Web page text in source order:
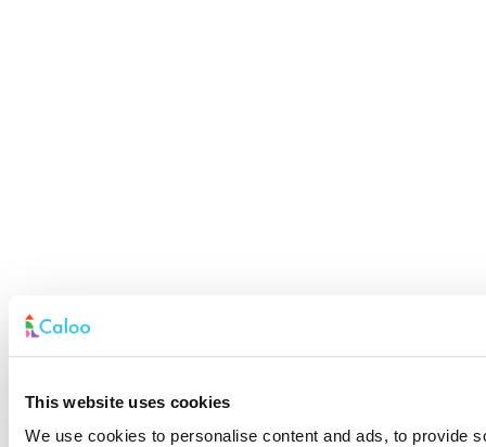
This website uses cookies
We use cookies to personalise content and ads, to provide